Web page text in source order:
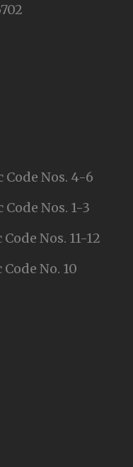
Nos. 4-6
Nos. 1-3
Nos. 11-12
No. 10